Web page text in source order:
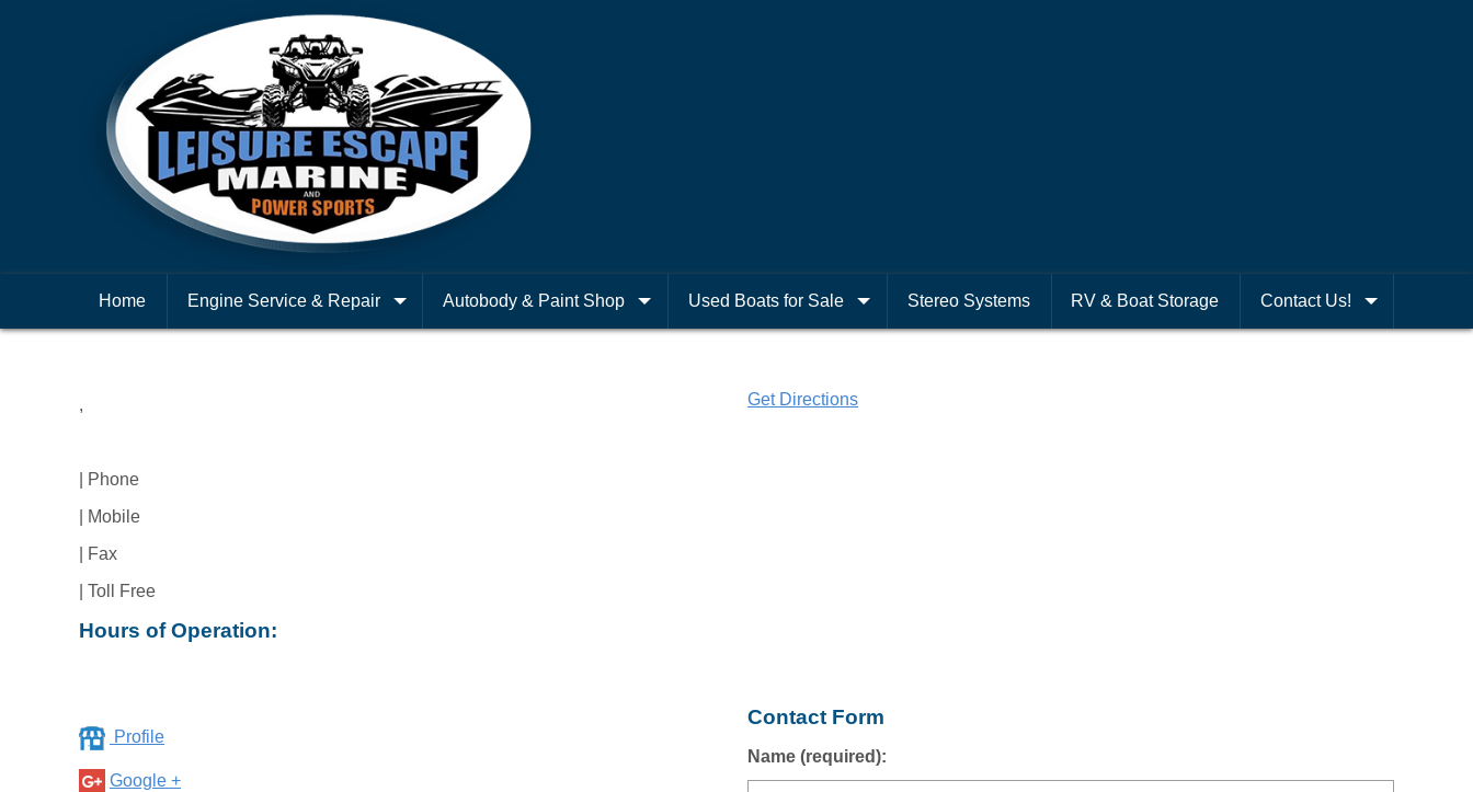
Home Engine Service & Repair Autobody & Paint Shop Used Boats for Sale Stereo Systems RV & Boat Storage Contact Us!
,
| Phone
| Mobile
| Fax
| Toll Free
Hours of Operation:
Get Directions
Profile
Google +
Contact Form
Name (required):